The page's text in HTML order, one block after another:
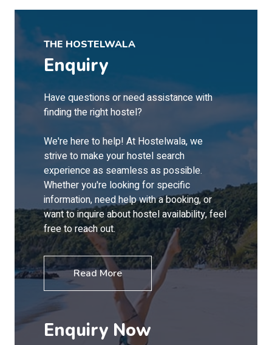
THE HOSTELWALA
Enquiry
Have questions or need assistance with
finding the right hostel?
We're here to help! At Hostelwala, we
strive to make your hostel search
experience as seamless as possible.
Whether you're looking for specific
information, need help with a booking, or
want to inquire about hostel availability, feel
free to reach out.
Read More
Enquiry Now